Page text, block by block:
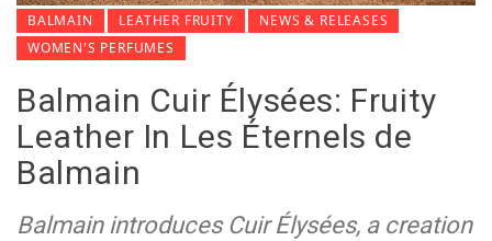
BALMAIN LEATHER FRUITY
NEWS & RELEASES
WOMEN'S PERFUMES
Balmain Cuir Élysées: Fruity
Leather In Les Éternels de
Balmain
Balmain introduces Cuir Élysées, a creation